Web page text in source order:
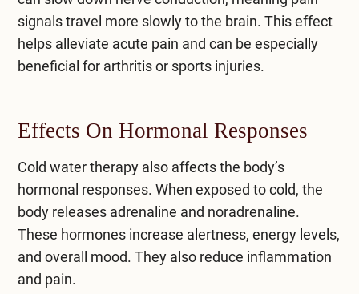
signals travel more slowly to the brain. This effect
helps alleviate acute pain and can be especially
beneficial for arthritis or sports injuries.
Effects On Hormonal Responses
Cold water therapy also affects the body’s
hormonal responses. When exposed to cold, the
body releases adrenaline and noradrenaline.
These hormones increase alertness, energy levels,
and overall mood. They also reduce inflammation
and pain.